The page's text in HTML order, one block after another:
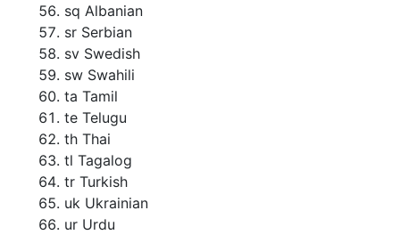
sq Albanian
sr Serbian
sv Swedish
sw Swahili
ta Tamil
te Telugu
th Thai
tl Tagalog
tr Turkish
uk Ukrainian
ur Urdu